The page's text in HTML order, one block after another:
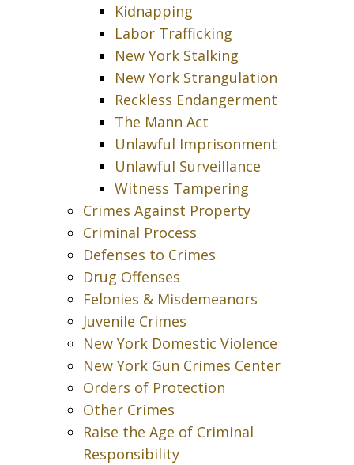
Kidnapping
Labor Trafficking
New York Stalking
New York Strangulation
Reckless Endangerment
The Mann Act
Unlawful Imprisonment
Unlawful Surveillance
Witness Tampering
Crimes Against Property
Criminal Process
Defenses to Crimes
Drug Offenses
Felonies & Misdemeanors
Juvenile Crimes
New York Domestic Violence
New York Gun Crimes Center
Orders of Protection
Other Crimes
Raise the Age of Criminal
Responsibility